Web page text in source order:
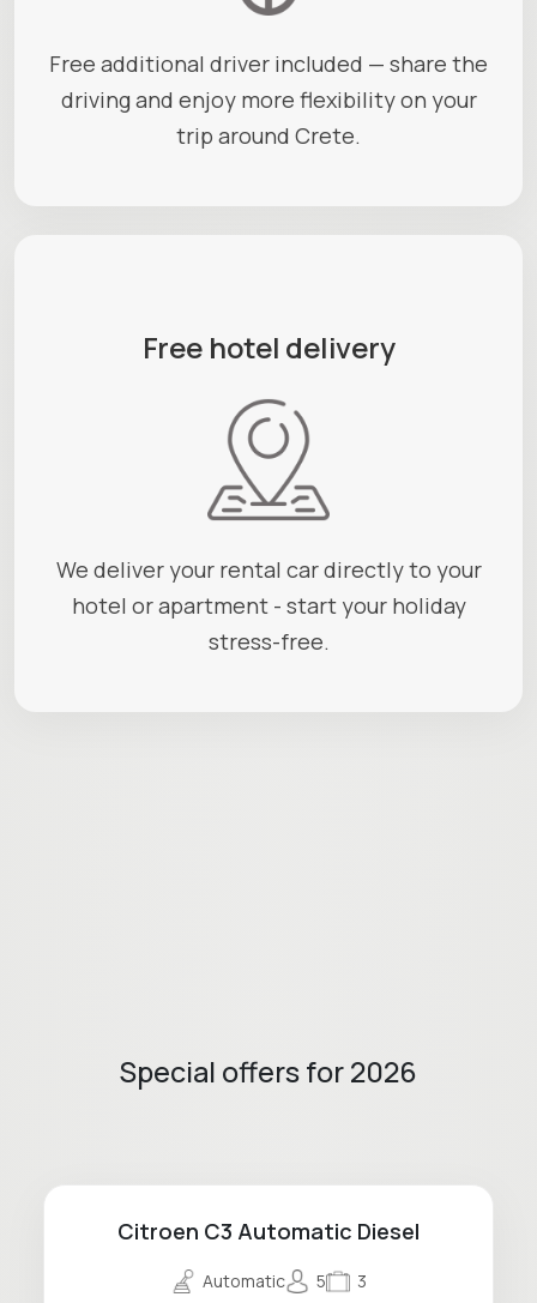
Free additional driver included — share the
driving and enjoy more flexibility on your
trip around Crete.
Free hotel delivery
We deliver your rental car directly to your
hotel or apartment - start your holiday
stress-free.
Special offers for 2026
Citroen C3 Automatic Diesel
Automatic 5 3